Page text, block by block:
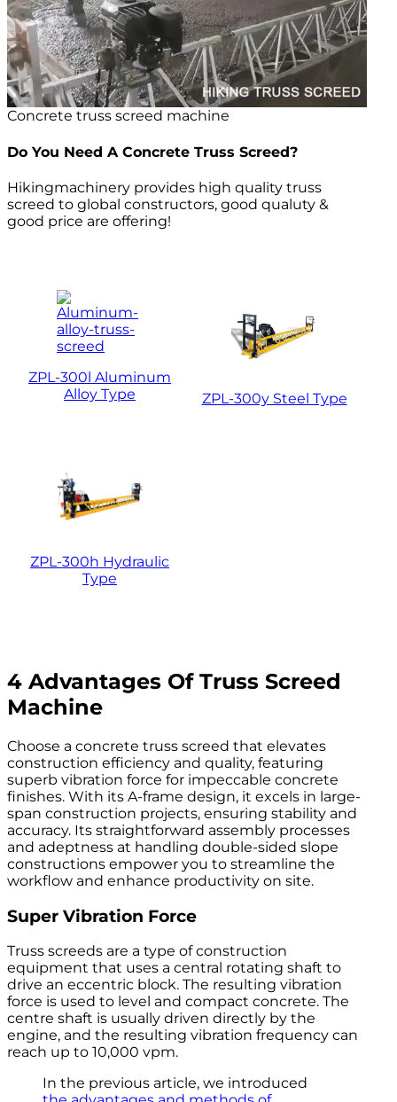
Concrete truss screed machine
Do You Need A Concrete Truss Screed?
Hikingmachinery provides high quality truss
screed to global constructors, good qualuty &
good price are offering!
ZPL-300l Aluminum
Alloy Type
ZPL-300y Steel Type
ZPL-300h Hydraulic
Type
4 Advantages Of Truss Screed
Machine
Choose a concrete truss screed that elevates
construction efficiency and quality, featuring
superb vibration force for impeccable concrete
finishes. With its A-frame design, it excels in large-
span construction projects, ensuring stability and
accuracy. Its straightforward assembly processes
and adeptness at handling double-sided slope
constructions empower you to streamline the
workflow and enhance productivity on site.
Super Vibration Force
Truss screeds are a type of construction
equipment that uses a central rotating shaft to
drive an eccentric block. The resulting vibration
force is used to level and compact concrete. The
centre shaft is usually driven directly by the
engine, and the resulting vibration frequency can
reach up to 10,000 vpm.
In the previous article, we introduced